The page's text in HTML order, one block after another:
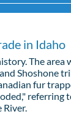
in Idaho
The area
Shoshone
fur
referring